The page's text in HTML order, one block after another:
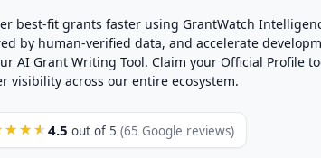
best-fit grants faster using GrantWatch
by human-verified data, and accelerate
AI Grant Writing Tool. Claim your Official Profile
visibility across our entire ecosystem.
4.5 out of 5 (65 Google reviews)